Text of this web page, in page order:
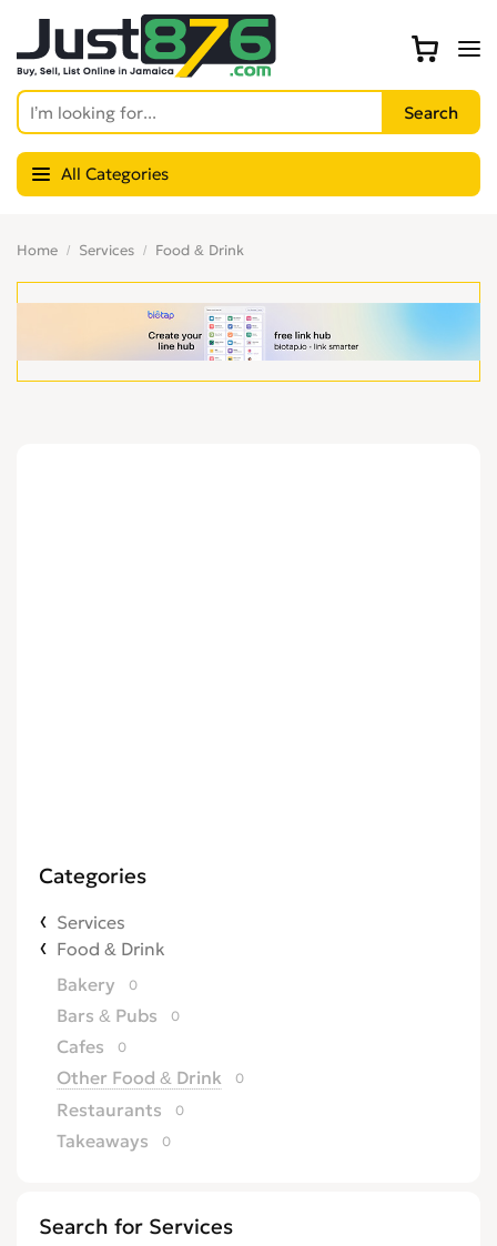
All Categories
Home Services Food & Drink
Categories
Services
Food & Drink
Bakery
0
Bars & Pubs 0
Cafes 0
Other Food & Drink 0
Restaurants 0
Takeaways 0
Search for Services